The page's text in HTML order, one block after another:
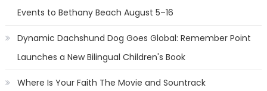
Events to Bethany Beach August 5–16
Dynamic Dachshund Dog Goes Global: Remember Point
Launches a New Bilingual Children's Book
Where Is Your Faith The Movie and Sountrack